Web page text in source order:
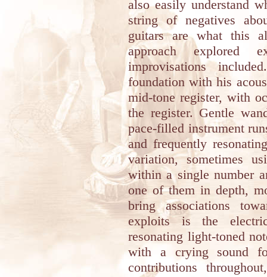
also easily understand
string of negatives
guitars are what this
approach explored
improvisations
foundation with his
mid-tone register, with
the register. Gentle
pace-filled instrument
and frequently
variation, sometimes
within a single number
one of them in depth,
bring associations
exploits is the
resonating light-toned
with a crying sound
contributions